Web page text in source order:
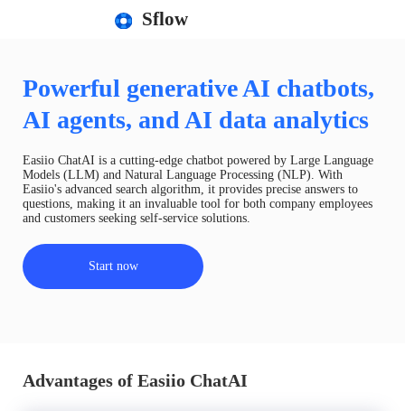
Sflow
Powerful generative AI chatbots,
AI agents, and AI data analytics
Easiio ChatAI is a cutting-edge chatbot powered by Large Language
Models (LLM) and Natural Language Processing (NLP). With
Easiio's advanced search algorithm, it provides precise answers to
questions, making it an invaluable tool for both company employees
and customers seeking self-service solutions.
Start now
Advantages of Easiio ChatAI